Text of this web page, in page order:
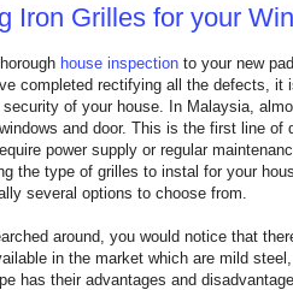
Iron Grilles for your
house inspection to your new
completed rectifying all the defects, it
of your house. In Malaysia,
and door. This is the first line of
power supply or regular
the type of grilles to instal for your
several options to choose from.
around, you would notice that
in the market which are mild
has their advantages and